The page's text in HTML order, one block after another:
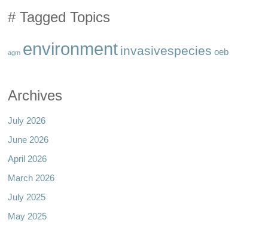
# Tagged Topics
agm environment invasivespecies oeb
Archives
July 2026
June 2026
April 2026
March 2026
July 2025
May 2025